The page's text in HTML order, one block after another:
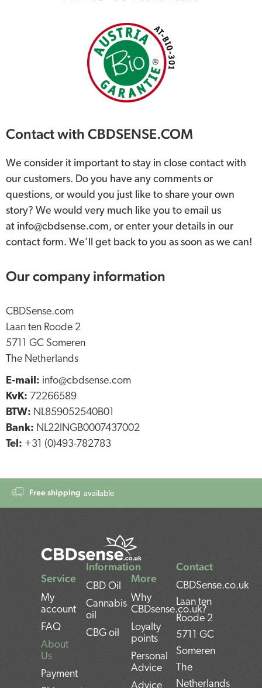
Contact with CBDSENSE.COM
We consider it important to stay in close contact with
our customers. Do you have any comments or
questions, or would you just like to share your own
story? We would very much like you to email us
at info@cbdsense.com, or enter your details in our
contact form. We’ll get back to you as soon as we can!
Our company information
CBDSense.com
Laan ten Roode 2
5711 GC Someren
The Netherlands
E-mail: info@cbdsense.com
KvK: 72266589
BTW: NL859052540B01
Bank: NL22INGB0007437002
Tel: +31 (0)493-782783
Free shipping available
Contact
CBDSense.co.uk
Laan ten
Roode 2
5711 GC
Someren
The
Netherlands
Service
My
account
FAQ
About
Us
Payment
Information
CBD Oil
Cannabis
oil
CBG oil
More
Why
CBDsense.co.uk?
Loyalty
points
Personal
Advice
Advice